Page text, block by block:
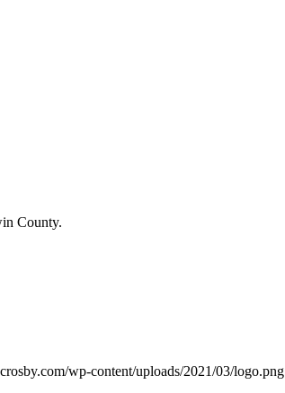
County.
wp-content/uploads/2021/03/logo.png